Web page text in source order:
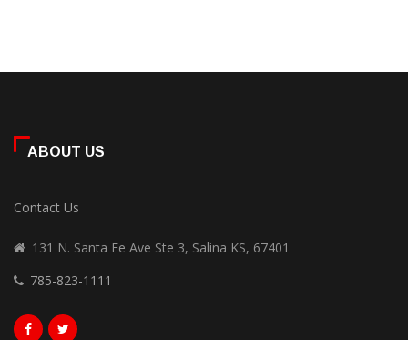
ABOUT US
Contact Us
131 N. Santa Fe Ave Ste 3, Salina KS, 67401
785-823-1111